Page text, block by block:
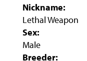
Nickname:
Lethal Weapon
Sex:
Male
Breeder: